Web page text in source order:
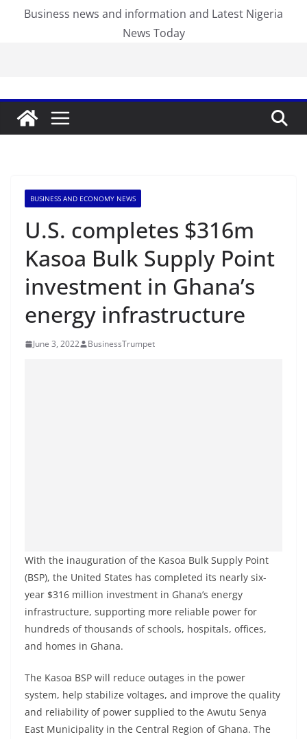
Business news and information and Latest Nigeria
News Today
BUSINESS AND ECONOMY NEWS
U.S. completes $316m
Kasoa Bulk Supply Point
investment in Ghana’s
energy infrastructure
June 3, 2022 BusinessTrumpet
With the inauguration of the Kasoa Bulk Supply Point
(BSP), the United States has completed its nearly six-
year $316 million investment in Ghana’s energy
infrastructure, supporting more reliable power for
hundreds of thousands of schools, hospitals, offices,
and homes in Ghana.
The Kasoa BSP will reduce outages in the power
system, help stabilize voltages, and improve the quality
and reliability of power supplied to the Awutu Senya
East Municipality in the Central Region of Ghana. The